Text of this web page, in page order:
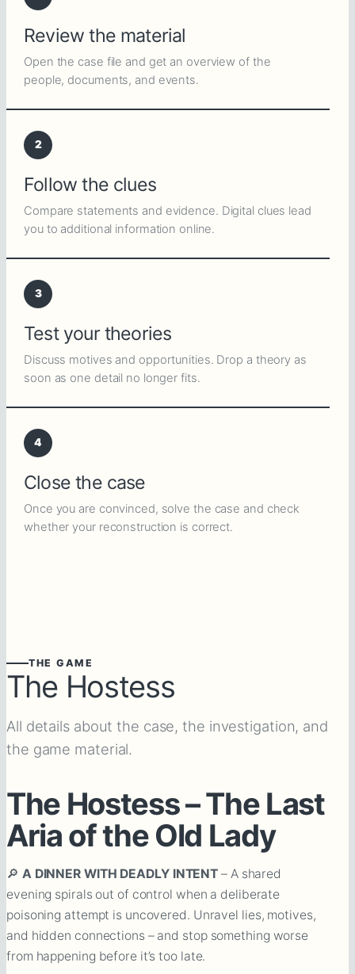
Review the material
Open the case file and get an overview of the
people, documents, and events.
2
Follow the clues
Compare statements and evidence. Digital clues lead
you to additional information online.
3
Test your theories
Discuss motives and opportunities. Drop a theory as
soon as one detail no longer fits.
4
Close the case
Once you are convinced, solve the case and check
whether your reconstruction is correct.
THE GAME
The Hostess
All details about the case, the investigation, and
the game material.
The Hostess – The Last
Aria of the Old Lady
🔎 A DINNER WITH DEADLY INTENT – A shared
evening spirals out of control when a deliberate
poisoning attempt is uncovered. Unravel lies, motives,
and hidden connections – and stop something worse
from happening before it’s too late.